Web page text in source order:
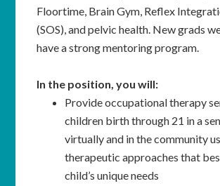
Floortime, Brain Gym, Reflex
(SOS), and pelvic health. New grads
have a strong mentoring program.
In the position, you will:
Provide occupational therapy
children birth through 21 in a
virtually and in the community
therapeutic approaches that
child’s unique needs